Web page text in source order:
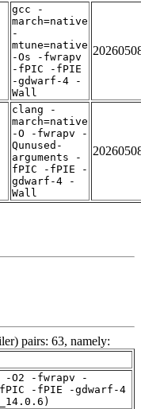
gcc -
march=native
-
mtune=native
-Os -fwrapv
-fPIC -fPIE
-gdwarf-4 -
Wall
clang -
march=native
-O -fwrapv -
Qunused-
arguments -
fPIC -fPIE -
gdwarf-4 -
Wall
pairs: 63, namely:
-O2 -fwrapv -
fPIC -fPIE -gdwarf-4